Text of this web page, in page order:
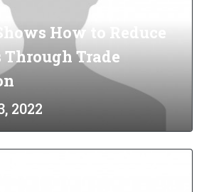
How to Reduce
Trade
2022